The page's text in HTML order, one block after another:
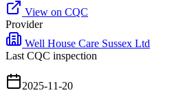
View on CQC
Provider
Well House Care Sussex Ltd
Last CQC inspection
2025-11-20